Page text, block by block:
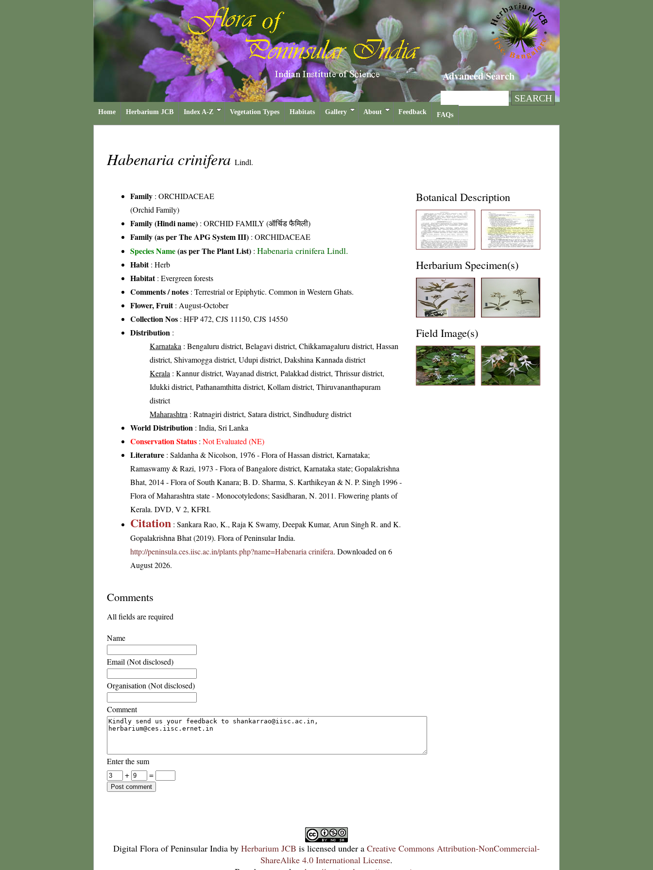
Advanced Search
Home Herbarium JCB Index A-Z Vegetation Types Habitats Gallery About Feedback FAQs
Habenaria crinifera Lindl.
Family : ORCHIDACEAE
(Orchid Family)
Family (Hindi name) : ORCHID FAMILY (ऑर्चिड फैमिली)
Family (as per The APG System III) : ORCHIDACEAE
Species Name(as per The Plant List) : Habenaria crinifera Lindl.
Habit: Herb
Habitat: Evergreen forests
Comments / notes : Terrestrial or Epiphytic. Common in Western Ghats.
Flower, Fruit: August-October
Collection Nos : HFP 472, CJS 11150, CJS 14550
Distribution :
Karnataka : Bengaluru district, Belagavi district, Chikkamagaluru district, Hassan
district, Shivamogga district, Udupi district, Dakshina Kannada district
Kerala : Kannur district, Wayanad district, Palakkad district, Thrissur district,
Idukki district, Pathanamthitta district, Kollam district, Thiruvananthapuram
district
Maharashtra : Ratnagiri district, Satara district, Sindhudurg district
World Distribution : India, Sri Lanka
Conservation Status : Not Evaluated (NE)
Literature : Saldanha & Nicolson, 1976 - Flora of Hassan district, Karnataka;
Ramaswamy & Razi, 1973 - Flora of Bangalore district, Karnataka state; Gopalakrishna
Bhat, 2014 - Flora of South Kanara; B. D. Sharma, S. Karthikeyan & N. P. Singh 1996 -
Flora of Maharashtra state - Monocotyledons; Sasidharan, N. 2011. Flowering plants of
Kerala. DVD, V 2, KFRI.
Citation : Sankara Rao, K., Raja K Swamy, Deepak Kumar, Arun Singh R. and K.
Gopalakrishna Bhat (2019). Flora of Peninsular India.
http://peninsula.ces.iisc.ac.in/plants.php?name=Habenaria crinifera. Downloaded on 6
August 2026.
Botanical Description
Herbarium Specimen(s)
Field Image(s)
Comments
All fields are required
Name
Email (Not disclosed)
Organisation (Not disclosed)
Comment
Enter the sum
+
=
Digital Flora of Peninsular India by Herbarium JCB is licensed under a Creative Commons Attribution-NonCommercial-
ShareAlike 4.0 International License.